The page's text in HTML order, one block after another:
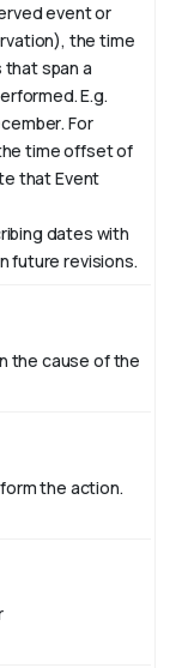
event or
the time
span a
E.g.
. For
time offset of
that Event
dates with
future revisions.
the cause of the
the action.